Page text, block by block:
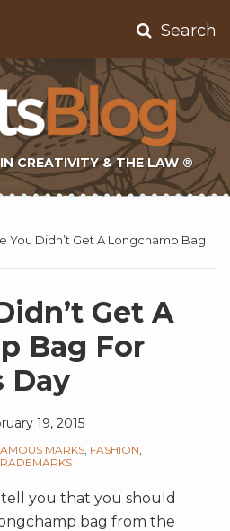
Search
CREATIVITY & THE LAW ®
You Didn’t Get A Longchamp Bag
Get A
Bag For
Day
19, 2015
MARKS FASHION
you that you should
bag from the